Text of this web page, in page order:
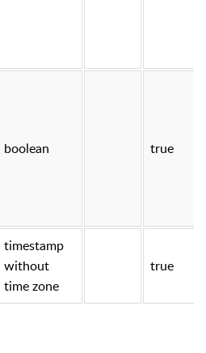
boolean true
timestamp
without
time zone
true